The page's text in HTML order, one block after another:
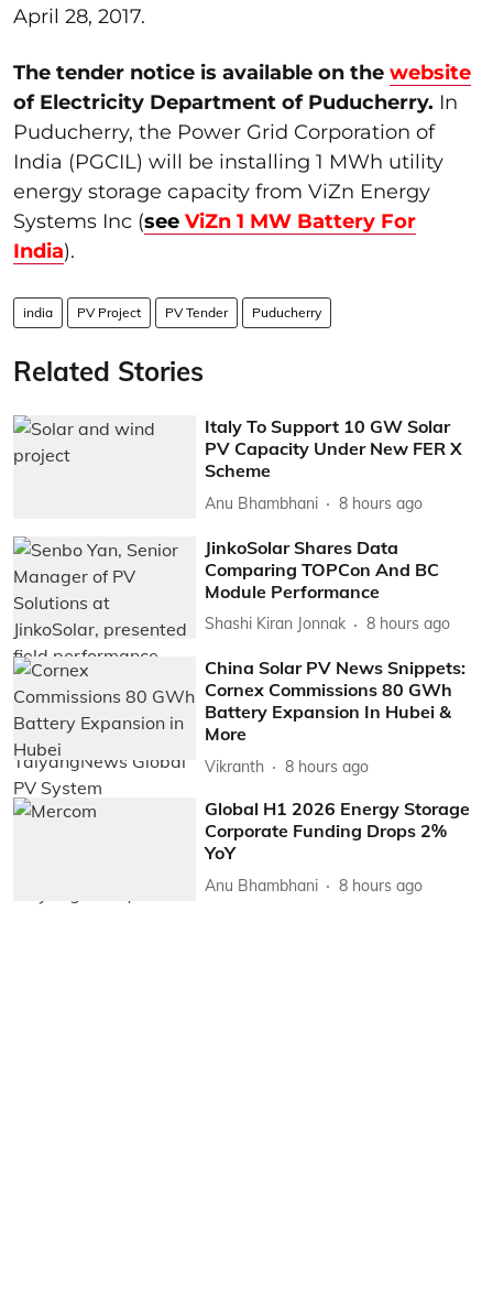
April 28, 2017.
The tender notice is available on the website
of Electricity Department of Puducherry. In
Puducherry, the Power Grid Corporation of
India (PGCIL) will be installing 1 MWh utility
energy storage capacity from ViZn Energy
Systems Inc (see ViZn 1 MW Battery For
India).
india PV Project PV Tender Puducherry
Related Stories
Italy To Support 10 GW Solar
PV Capacity Under New FER X
Scheme
Anu Bhambhani 8 hours ago
JinkoSolar Shares Data
Comparing TOPCon And BC
Module Performance
Shashi Kiran Jonnak 8 hours ago
China Solar PV News Snippets:
Cornex Commissions 80 GWh
Battery Expansion In Hubei &
More
Vikranth 8 hours ago
Global H1 2026 Energy Storage
Corporate Funding Drops 2%
YoY
Anu Bhambhani 8 hours ago